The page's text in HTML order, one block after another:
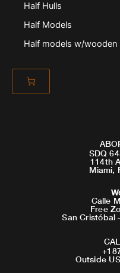
Half Hulls
Half Models
Half models w/wooden
SDQ
114th
Miami,
Calle
Free
San Cristóbal
Outside